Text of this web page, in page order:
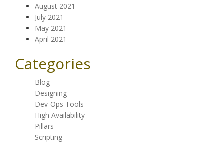
August 2021
July 2021
May 2021
April 2021
Categories
Blog
Designing
Dev-Ops Tools
High Availability
Pillars
Scripting